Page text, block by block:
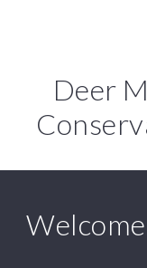
Deer
Welcome